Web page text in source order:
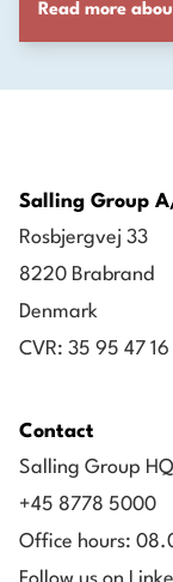
Read more
Salling Group
Rosbjergvej 33
8220 Brabrand
Denmark
CVR: 35 95 47 16
Contact
Salling Group HQ
+45 8778 5000
Office hours: